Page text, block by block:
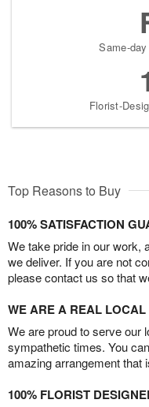
Same-
Florist-
Top Reasons to Buy
100% SATISFACTION
We take pride in our work,
we deliver. If you are not
please contact us so that
WE ARE A REAL LOCAL
We are proud to serve our
sympathetic times. You
amazing arrangement that
100% FLORIST